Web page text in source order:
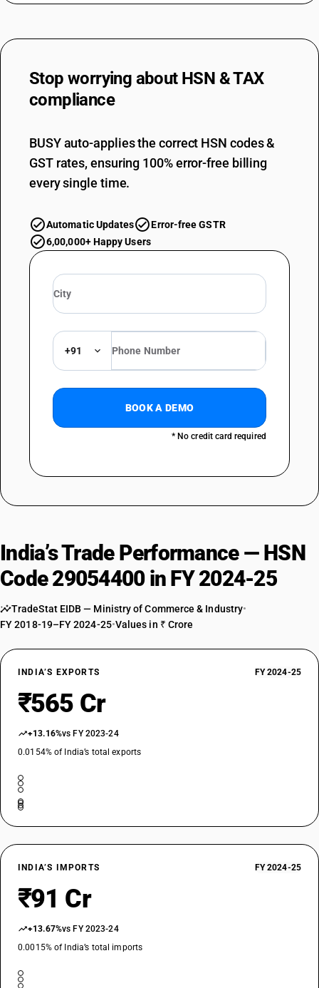
Stop worrying about HSN & TAX
compliance
BUSY auto-applies the correct HSN codes &
GST rates, ensuring 100% error-free billing
every single time.
Automatic Updates
Error-free GSTR
6,00,000+ Happy Users
+91
BOOK A DEMO
* No credit card required
India’s Trade Performance — HSN
Code 29054400 in FY 2024-25
TradeStat EIDB — Ministry of Commerce & Industry•
FY 2018-19–FY 2024-25•Values in ₹ Crore
INDIA’S EXPORTS FY 2024-25
₹565 Cr
+13.16%vs FY 2023-24
0.0154% of India’s total exports
INDIA’S IMPORTS FY 2024-25
₹91 Cr
+13.67%vs FY 2023-24
0.0015% of India’s total imports